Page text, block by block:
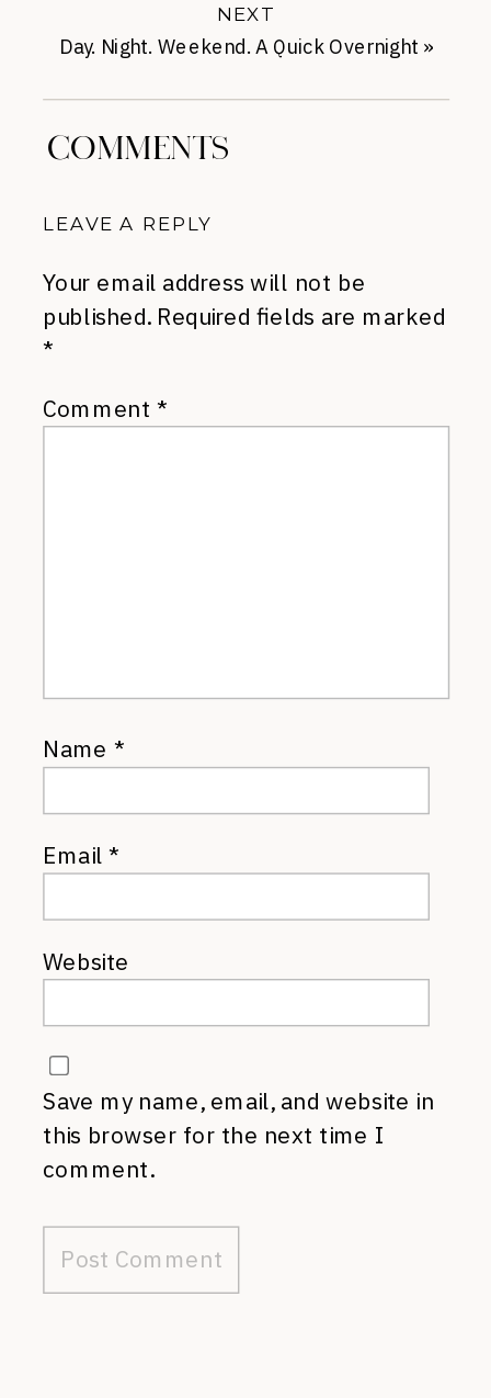
Day. Night. Weekend. A Quick Overnight »
NEXT
COMMENTS
LEAVE A REPLY
Your email address will not be
published. Required fields are marked
*
Comment *
Name *
Email*
Website
Save my name, email, and website in
this browser for the next time I
comment.